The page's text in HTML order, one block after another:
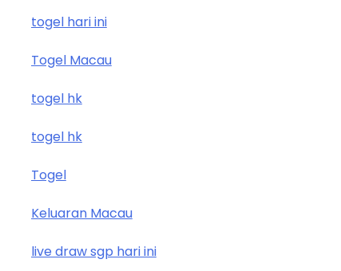
togel hari ini
Togel Macau
togel hk
togel hk
Togel
Keluaran Macau
live draw sgp hari ini